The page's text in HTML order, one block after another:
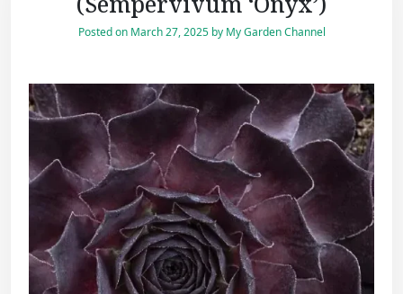
Posted on March 27, 2025by My Garden Channel